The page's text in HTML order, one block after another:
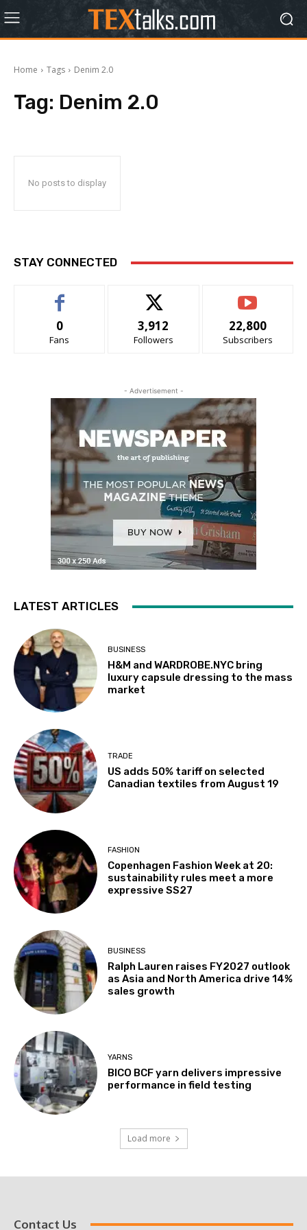
Home Tags Denim 2.0
Tag: Denim 2.0
No posts to display
STAY CONNECTED
0
Fans
3,912
Followers
22,800
Subscribers
- Advertisement -
LATEST ARTICLES
BUSINESS
H&M and WARDROBE.NYC bring
luxury capsule dressing to the mass
market
TRADE
US adds 50% tariff on selected
Canadian textiles from August 19
FASHION
Copenhagen Fashion Week at 20:
sustainability rules meet a more
expressive SS27
BUSINESS
Ralph Lauren raises FY2027 outlook
as Asia and North America drive 14%
sales growth
YARNS
BICO BCF yarn delivers impressive
performance in field testing
Load more
Contact Us